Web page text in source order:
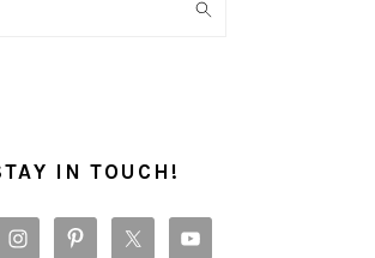
IN TOUCH!